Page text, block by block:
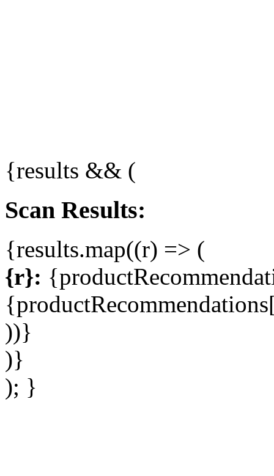
{results && (
Scan Results:
{results.map((r) => (
{r}:
))}
)}
); }